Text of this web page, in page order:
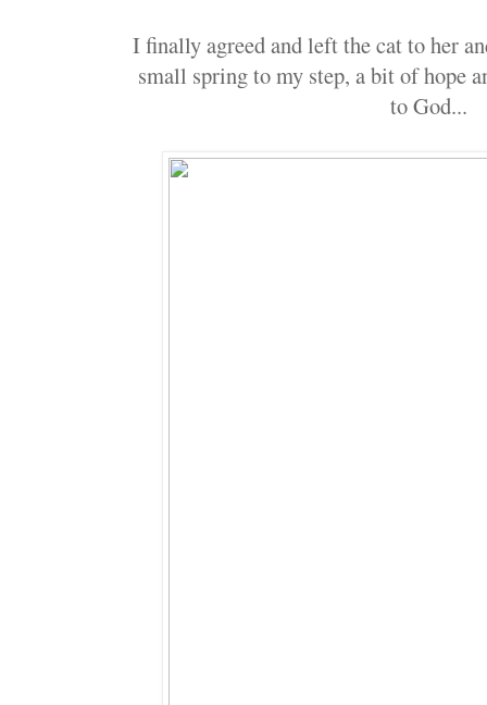
I finally agreed and left the cat to her
small spring to my step, a bit of hope
to God...